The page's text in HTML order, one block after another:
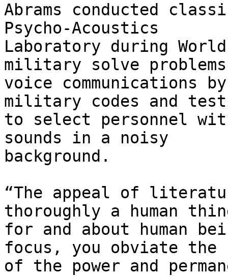
Abrams conducted
Psycho-Acoustics
Laboratory during
military solve
voice communications
military codes and
to select personnel
sounds in a noisy
background.
“The appeal of
thoroughly a human
for and about human
focus, you obviate the
of the power and